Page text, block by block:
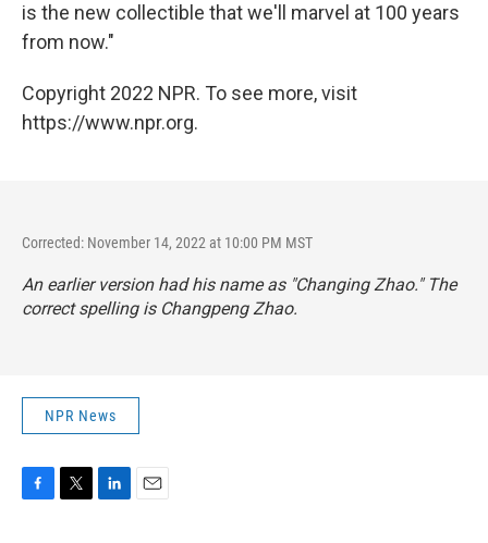
is the new collectible that we'll marvel at 100 years
from now."
Copyright 2022 NPR. To see more, visit
https://www.npr.org.
Corrected: November 14, 2022 at 10:00 PM MST
An earlier version had his name as "Changing Zhao." The
correct spelling is Changpeng Zhao.
NPR News